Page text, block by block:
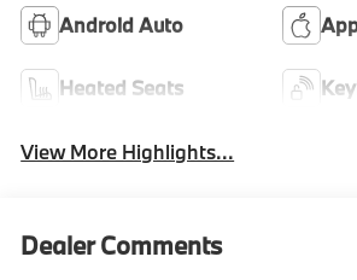
Android Auto
Heated Seats
View More Highlights...
Dealer Comments